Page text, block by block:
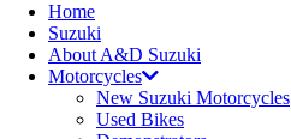
Home
Suzuki
About A&D Suzuki
Motorcycles
New Suzuki Motorcycles
Used Bikes